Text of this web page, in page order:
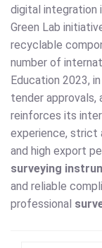
digital integration
Green Lab
recyclable
number of
Education 2023,
tender approvals,
reinforces its
experience, strict
and high export
surveying
and reliable
professional